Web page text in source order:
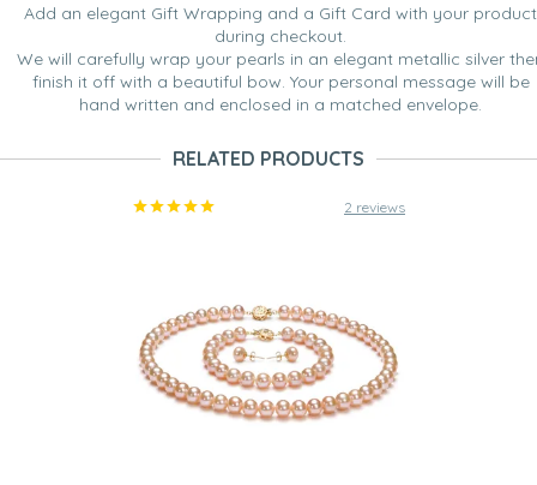
Add an elegant Gift Wrapping and a Gift Card with your product
during checkout.
We will carefully wrap your pearls in an elegant metallic silver
finish it off with a beautiful bow. Your personal message will be
hand written and enclosed in a matched envelope.
RELATED PRODUCTS
2 reviews